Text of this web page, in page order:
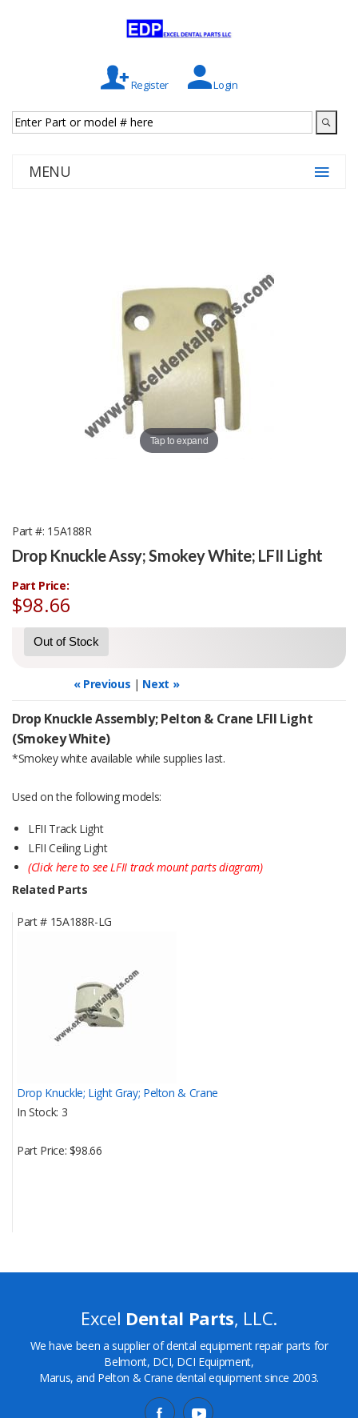
Register Login
MENU
Tap to expand
Part # 15A188R
Drop Knuckle Assy; Smokey White; LFII Light
Part Price:
$98.66
Out of Stock
« Previous | Next »
Drop Knuckle Assembly; Pelton & Crane LFII Light
(Smokey White)
*Smokey white available while supplies last.
Used on the following models:
LFII Track Light
LFII Ceiling Light
(Click here to see LFII track mount parts diagram)
Related Parts
Part #15A188R-LG
Drop Knuckle; Light Gray; Pelton & Crane
In Stock 3
Part Price $98.66
Excel Dental Parts, LLC.
We have been a supplier of dental equipment repair parts for
Belmont, DCI, DCI Equipment,
Marus, and Pelton & Crane dental equipment since 2003.